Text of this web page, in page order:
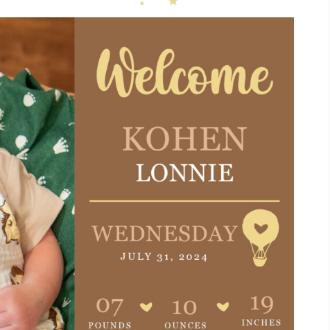
are very thankful to have
good services and doctors
home town hospital. Thank-
care. I do recommend others
MHP. I have always had great